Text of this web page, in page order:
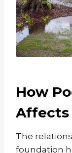
How
Affects
The
foundation